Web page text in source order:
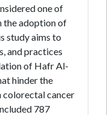
one of
the adoption of
study aims to
and practices
of Hafr Al-
hinder the
cancer
787